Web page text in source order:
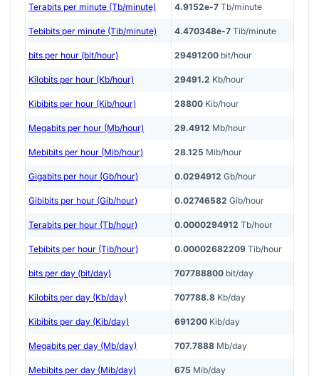
Terabits per minute (Tb/minute) 4.9152e-7 Tb/minute
Tebibits per minute (Tib/minute) 4.470348e-7 Tib/minute
bits per hour (bit/hour) 29491200 bit/hour
Kilobits per hour (Kb/hour) 29491.2 Kb/hour
Kibibits per hour (Kib/hour) 28800 Kib/hour
Megabits per hour (Mb/hour) 29.4912 Mb/hour
Mebibits per hour (Mib/hour) 28.125 Mib/hour
Gigabits per hour (Gb/hour) 0.0294912 Gb/hour
Gibibits per hour (Gib/hour) 0.02746582 Gib/hour
Terabits per hour (Tb/hour) 0.0000294912 Tb/hour
Tebibits per hour (Tib/hour) 0.00002682209 Tib/hour
bits per day (bit/day) 707788800 bit/day
Kilobits per day (Kb/day) 707788.8 Kb/day
Kibibits per day (Kib/day) 691200 Kib/day
Megabits per day (Mb/day) 707.7888 Mb/day
Mebibits per day (Mib/day) 675 Mib/day